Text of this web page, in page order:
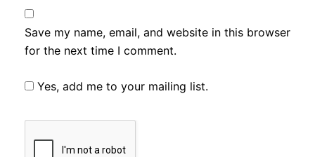
Save my name, email, and website in this browser
for the next time I comment.
Yes, add me to your mailing list.